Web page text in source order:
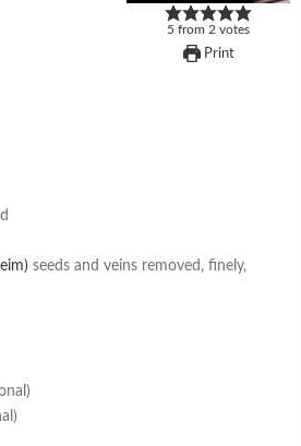
5 from 2 votes
Print
seeds and veins removed, finely,